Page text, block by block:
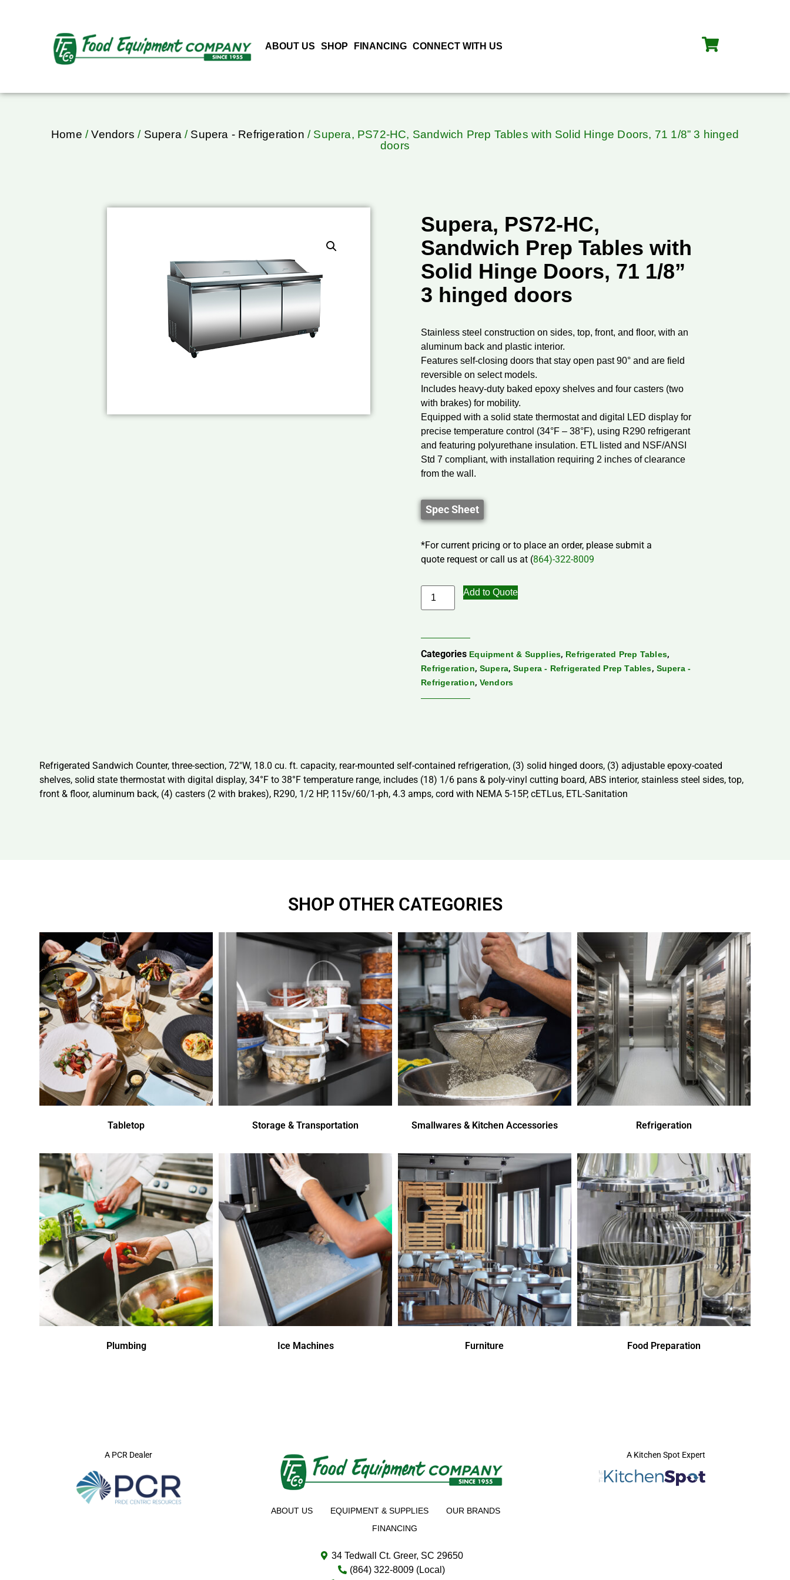
ABOUT US SHOP FINANCING CONNECT WITH US
Home /Vendors / Supera / Supera - Refrigeration / Supera, PS72-HC, Sandwich Prep Tables with Solid Hinge Doors, 71 1/8” 3 hinged
doors
Supera, PS72-HC,
Sandwich Prep Tables with
Solid Hinge Doors, 71 1/8”
3 hinged doors
Stainless steel construction on sides, top, front, and floor, with an
aluminum back and plastic interior.
Features self-closing doors that stay open past 90° and are field
reversible on select models.
Includes heavy-duty baked epoxy shelves and four casters (two
with brakes) for mobility.
Equipped with a solid state thermostat and digital LED display for
precise temperature control (34°F – 38°F), using R290 refrigerant
and featuring polyurethane insulation. ETL listed and NSF/ANSI
Std 7 compliant, with installation requiring 2 inches of clearance
from the wall.
Spec Sheet
*For current pricing or to place an order, please submit a
quote request or call us at (864)-322-8009
Add to Quote
Categories Equipment & Supplies, Refrigerated Prep Tables,
Refrigeration, Supera, Supera - Refrigerated Prep Tables, Supera -
Refrigeration, Vendors
Refrigerated Sandwich Counter, three-section, 72″W, 18.0 cu. ft. capacity, rear-mounted self-contained refrigeration, (3) solid hinged doors, (3) adjustable epoxy-coated
shelves, solid state thermostat with digital display, 34°F to 38°F temperature range, includes (18) 1/6 pans & poly-vinyl cutting board, ABS interior, stainless steel sides, top,
front & floor, aluminum back, (4) casters (2 with brakes), R290, 1/2 HP, 115v/60/1-ph, 4.3 amps, cord with NEMA 5-15P, cETLus, ETL-Sanitation
SHOP OTHER CATEGORIES
Tabletop Storage & Transportation Smallwares & Kitchen Accessories Refrigeration
Plumbing Ice Machines Furniture Food Preparation
A PCR Dealer
ABOUT US EQUIPMENT & SUPPLIES
OUR BRANDS
FINANCING
34 Tedwall Ct. Greer, SC 29650
(864) 322-8009 (Local)
A Kitchen Spot Expert